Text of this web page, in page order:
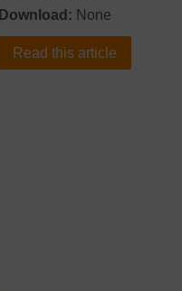
Download: None
Read this article